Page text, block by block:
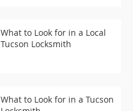
What to Look for in a Local
Tucson Locksmith
What to Look for in a Tucson